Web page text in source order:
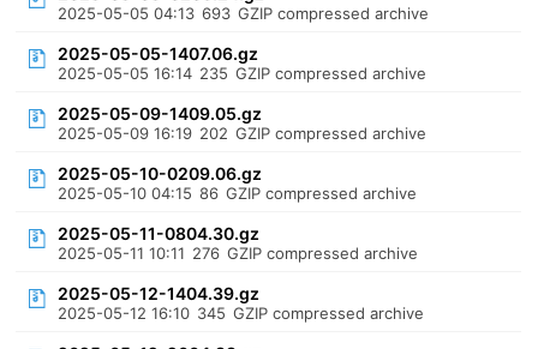
2025-05-05 04:13 693 GZIP compressed archive
2025-05-05-1407.06.gz
2025-05-05 16:14 235 GZIP compressed archive
2025-05-09-1409.05.gz
2025-05-09 16:19 202 GZIP compressed archive
2025-05-10-0209.06.gz
2025-05-10 04:15 86 GZIP compressed archive
2025-05-11-0804.30.gz
2025-05-11 10:11 276 GZIP compressed archive
2025-05-12-1404.39.gz
2025-05-12 16:10 345 GZIP compressed archive